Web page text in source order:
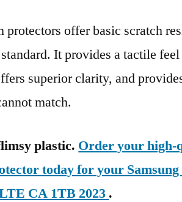
offer basic scratch
It provides a tactile
superior clarity, and
match.
plastic. Order your high-
today for your
CA 1TB 2023 .